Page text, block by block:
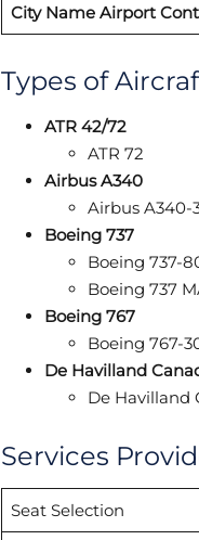
City Name Airport
Types of
ATR 42/72
ATR 72
Airbus A340
Airbus A340-
Boeing 737
Boeing 737-
Boeing 737
Boeing 767
Boeing 767-
De Havilland
De Havilland
Services
Seat Selection